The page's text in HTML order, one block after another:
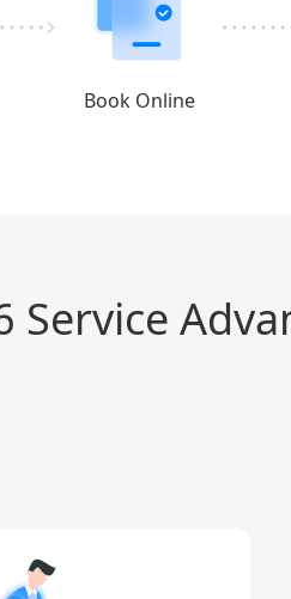
Book Online
Service